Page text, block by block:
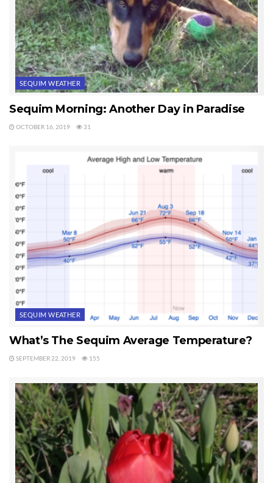
SEQUIM WEATHER
Sequim Morning: Another Day in Paradise
OCTOBER 16, 2019 31
SEQUIM WEATHER
What’s The Sequim Average Temperature?
SEPTEMBER 22, 2019 155